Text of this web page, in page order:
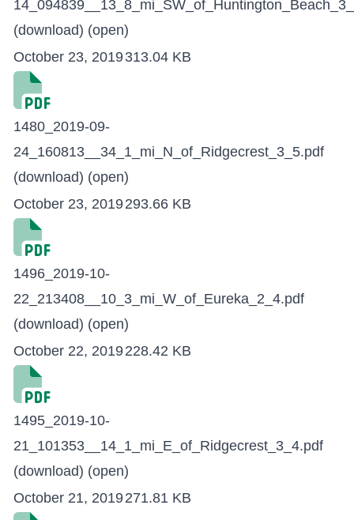
(download) (open)
October 23, 2019313.04 KB
1480_2019-09-
24_160813__34_1_mi_N_of_Ridgecrest_3_5.pdf
(download) (open)
October 23, 2019293.66 KB
1496_2019-10-
22_213408__10_3_mi_W_of_Eureka_2_4.pdf
(download) (open)
October 22, 2019228.42 KB
1495_2019-10-
21_101353__14_1_mi_E_of_Ridgecrest_3_4.pdf
(download) (open)
October 21, 2019271.81 KB